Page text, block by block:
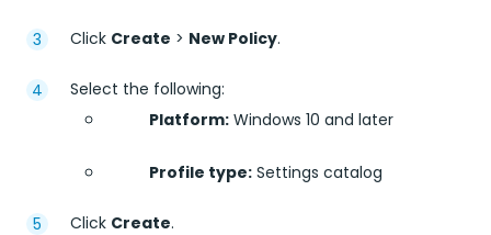
Click Create > New Policy.
Select the following:
Platform: Windows 10 and later
Profile type: Settings catalog
Click Create.